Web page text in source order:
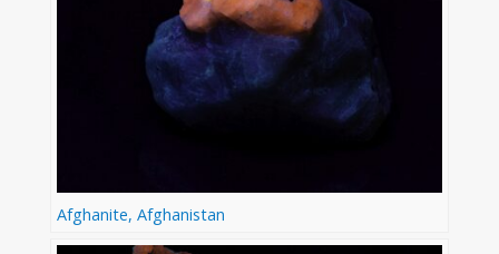
Afghanite, Afghanistan